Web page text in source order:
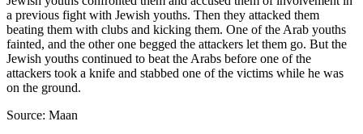
a previous fight with Jewish youths. Then they attacked them
beating them with clubs and kicking them. One of the Arab youths
fainted, and the other one begged the attackers let them go. But the
Jewish youths continued to beat the Arabs before one of the
attackers took a knife and stabbed one of the victims while he was
on the ground.
Source: Maan